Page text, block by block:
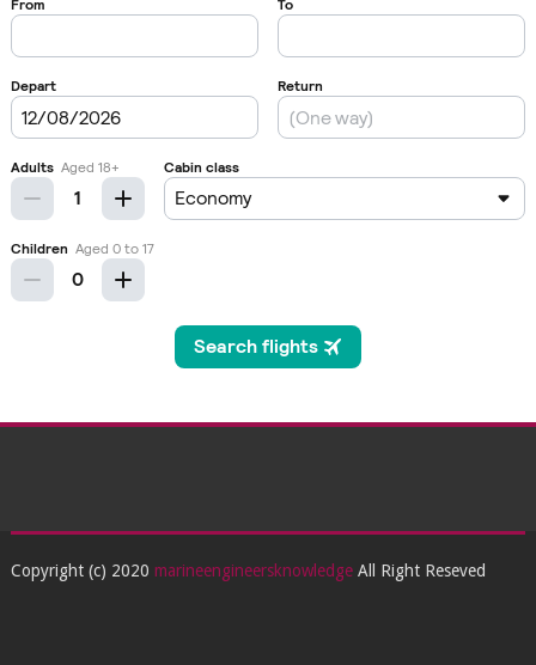
Copyright (c) 2020 marineengineersknowledgeAll Right Reseved